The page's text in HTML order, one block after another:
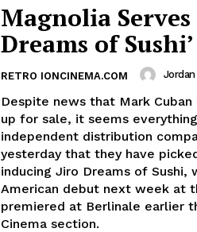
Magnolia Serves
Dreams of Sushi’
RETRO IONCINEMA.COM
Despite news that Mark
up for sale, it seems
independent distribution
yesterday that they have
inducing Jiro Dreams of
American debut next week at
premiered at Berlinale earlier
Cinema section.